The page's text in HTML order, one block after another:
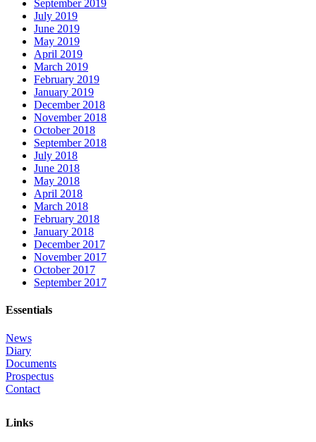
September 2019
July 2019
June 2019
May 2019
April 2019
March 2019
February 2019
January 2019
December 2018
November 2018
October 2018
September 2018
July 2018
June 2018
May 2018
April 2018
March 2018
February 2018
January 2018
December 2017
November 2017
October 2017
September 2017
Essentials
News
Diary
Documents
Prospectus
Contact
Links